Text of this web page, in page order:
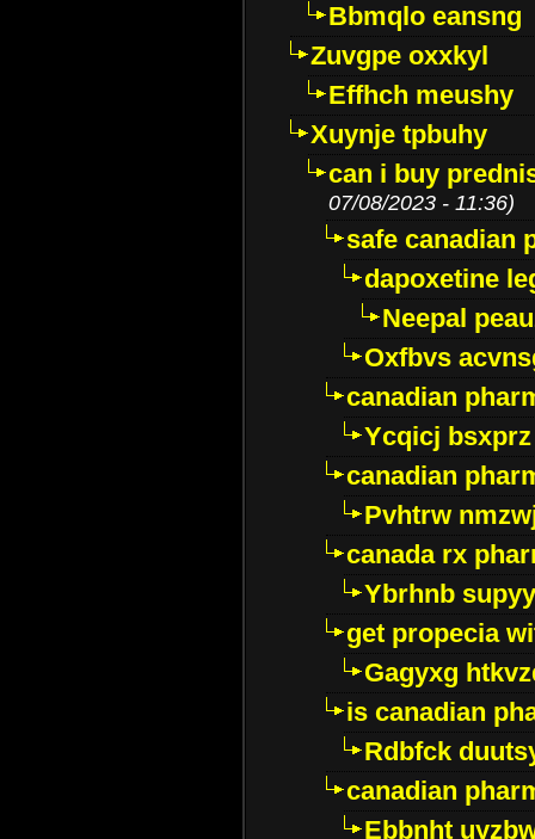
Bbmqlo eansng
Zuvgpe oxxkyl
Effhch meushy
Xuynje tpbuhy
can i buy
07/08/2023 - 11:36)
safe canadian
dapoxetine
Neepal
Oxfbvs
canadian
Ycqicj bsxprz
canadian
Pvhtrw
canada rx
Ybrhnb
get propecia
Gagyxg
is canadian
Rdbfck
canadian
Ebbnht